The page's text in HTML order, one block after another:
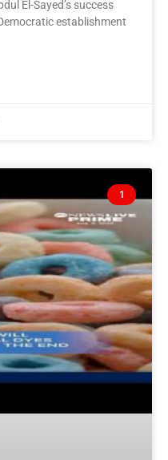
El-Sayed’s success
establishment
1